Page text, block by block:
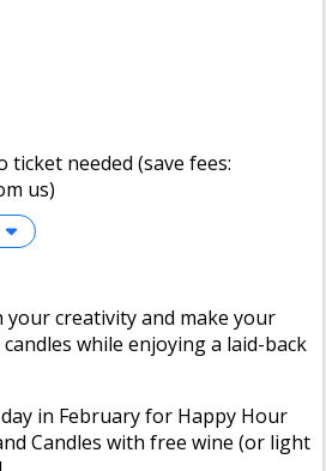
ticket needed (save fees:
us)
your creativity and make your
while enjoying a laid-back
in February for Happy Hour
Candles with free wine (or light